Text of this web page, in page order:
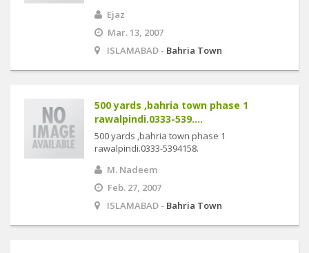
Ejaz
Mar. 13, 2007
ISLAMABAD - Bahria Town
500 yards ,bahria town phase 1
rawalpindi.0333-539....
500 yards ,bahria town phase 1
rawalpindi.0333-5394158.
M. Nadeem
Feb. 27, 2007
ISLAMABAD - Bahria Town